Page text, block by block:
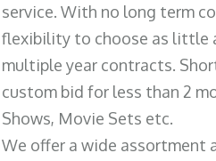
service. With no long term
flexibility to choose as little
multiple year contracts.
custom bid for less than 2
Shows, Movie Sets etc.
We offer a wide assortment